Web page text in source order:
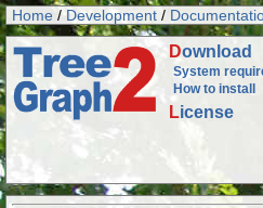
Home / Development /
Download
System
How to install
License